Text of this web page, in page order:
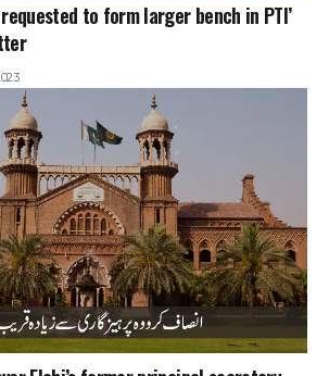
to form larger bench in PTI’